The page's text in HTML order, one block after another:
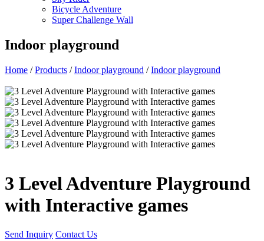
Bicycle Adventure
Super Challenge Wall
Indoor playground
Home /Products /Indoor playground /Indoor playground
3 Level Adventure Playground
with Interactive games
Send Inquiry Contact Us